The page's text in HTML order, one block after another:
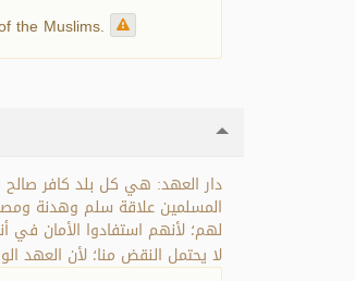
the Muslims.
دار العهد: هي كل بلد كافر صالح
المسلمين علاقة سلم وهدنة
لهم؛ لأنهم استفادوا الأمان
لا يحتمل النقض منا؛ لأن العهد